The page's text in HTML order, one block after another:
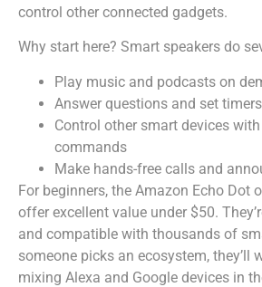
control other connected gadgets.
Why start here? Smart speakers do
Play music and podcasts on
Answer questions and set timers
Control other smart devices
commands
Make hands-free calls and
For beginners, the Amazon Echo Dot
offer excellent value under $50.
and compatible with thousands of
someone picks an ecosystem, they’ll
mixing Alexa and Google devices in